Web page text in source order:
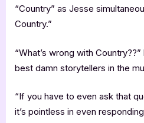
“Country” as Jesse
Country.”
“What’s wrong with
best damn storytellers in the
“If you have to even ask that
it’s pointless in even